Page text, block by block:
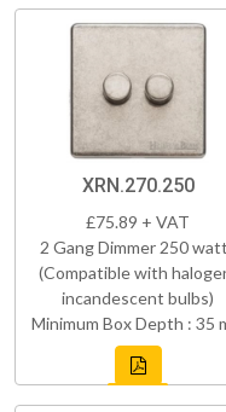
XRN.270.250
£75.89 + VAT
2 Gang Dimmer 250
(Compatible with
incandescent bulbs)
Minimum Box Depth : 35